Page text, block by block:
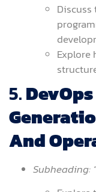
Discuss
Explore
5.
And
Subheading: